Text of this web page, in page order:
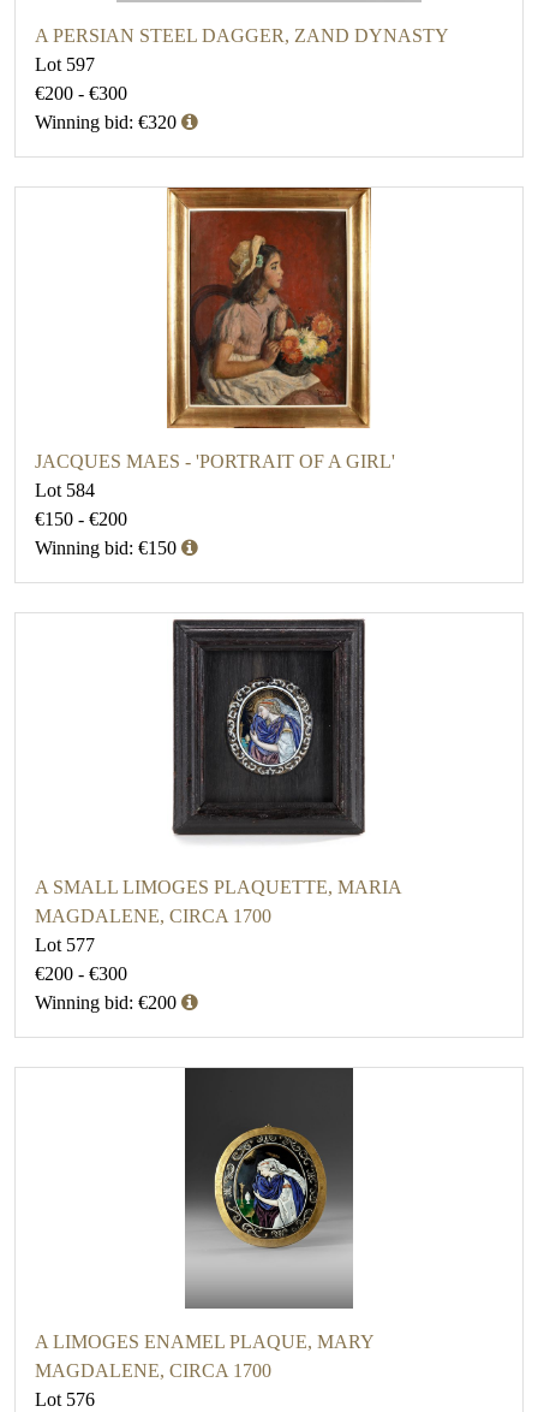
A PERSIAN STEEL DAGGER, ZAND DYNASTY
Lot 597
€200 - €300
Winning bid: €320
JACQUES MAES - 'PORTRAIT OF A GIRL'
Lot 584
€150 - €200
Winning bid: €150
A SMALL LIMOGES PLAQUETTE, MARIA
MAGDALENE, CIRCA 1700
Lot 577
€200 - €300
Winning bid: €200
A LIMOGES ENAMEL PLAQUE, MARY
MAGDALENE, CIRCA 1700
Lot 576